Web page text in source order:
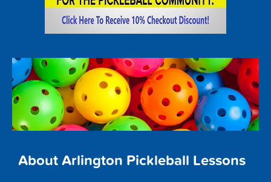
About Arlington Pickleball Lessons